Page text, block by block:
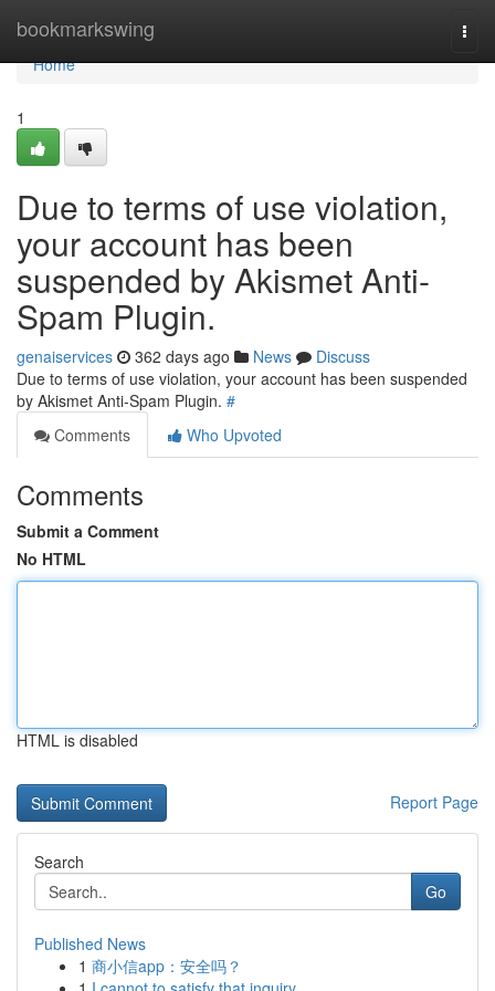
bookmarkswing
Home
Home
1
Due to terms of use violation,
your account has been
suspended by Akismet Anti-
Spam Plugin.
genaiservices 362 days ago News
Discuss
Due to terms of use violation, your account has been suspended
by Akismet Anti-Spam Plugin. #
Comments
Who Upvoted
Comments
Submit a Comment
No HTML
HTML is disabled
Report Page
Search
Go
Published News
1 商小信app：安全吗？